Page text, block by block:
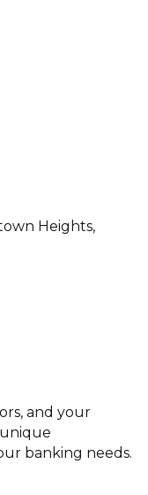
Heights
and your
unique
banking needs.